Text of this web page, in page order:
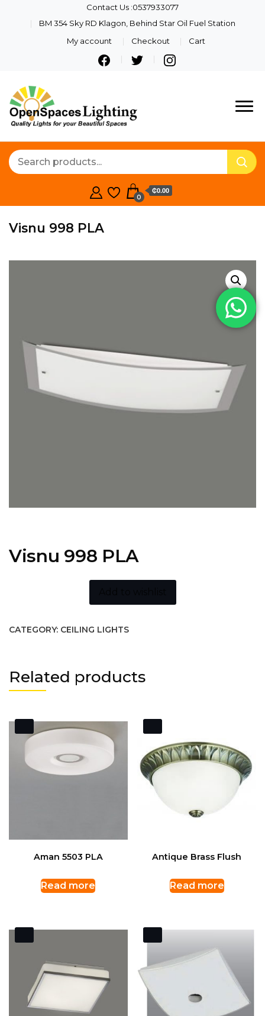
Contact Us :0537933077
BM 354 Sky RD Klagon, Behind Star Oil Fuel Station
My account
Checkout Cart
Lighting
Quality Lights For Your
0
₵0.00
Visnu 998 PLA
Visnu 998 PLA
CATEGORY: CEILING LIGHTS
Related products
Aman 5503 PLA
Read more
Antique Brass Flush
Read more